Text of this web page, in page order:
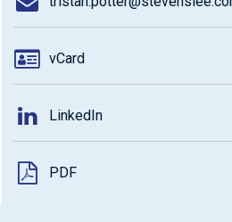
vCard
LinkedIn
PDF